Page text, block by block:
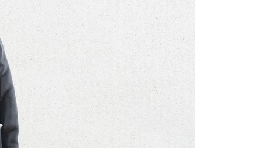
using "AFTEE Buy Now Pay Later." The company will not
for any losses incurred without proper consent.
"AFTEE Buy Now Pay Later," the credit limit will be
based on individual account conditions and subject to real-
by the company. If there is still an insufficient credit limit,
be requested to undergo identity verification based on the
multiple accounts or using others' information for registration
In case of malicious use, Net Protections Inc.
right to suspend the user's credit limit and take legal action.